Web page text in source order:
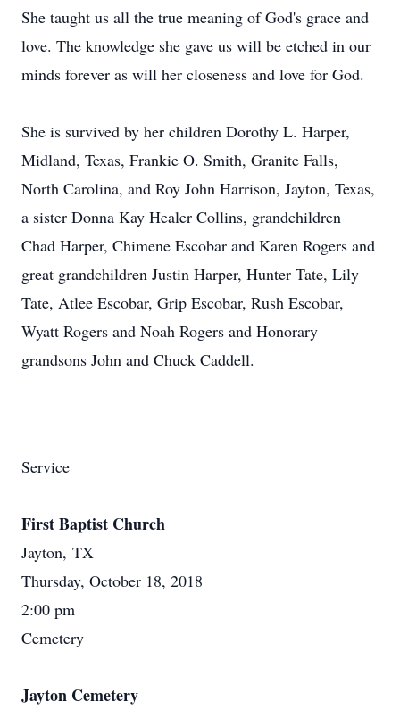
She taught us all the true meaning of God's grace and
love. The knowledge she gave us will be etched in our
minds forever as will her closeness and love for God.
She is survived by her children Dorothy L. Harper,
Midland, Texas, Frankie O. Smith, Granite Falls,
North Carolina, and Roy John Harrison, Jayton, Texas,
a sister Donna Kay Healer Collins, grandchildren
Chad Harper, Chimene Escobar and Karen Rogers and
great grandchildren Justin Harper, Hunter Tate, Lily
Tate, Atlee Escobar, Grip Escobar, Rush Escobar,
Wyatt Rogers and Noah Rogers and Honorary
grandsons John and Chuck Caddell.
Service
First Baptist Church
Jayton, TX
Thursday, October 18, 2018
2:00 pm
Cemetery
Jayton Cemetery